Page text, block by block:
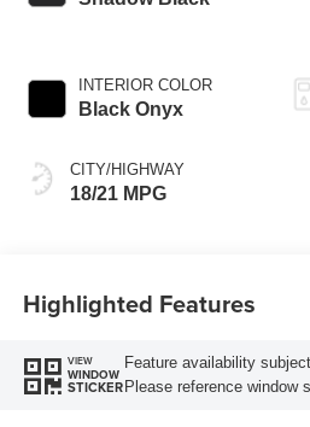
INTERIOR COLOR
Black Onyx
CITY/HIGHWAY
18/21 MPG
Highlighted Features
VIEW
WINDOW
STICKER
Feature availability
Please reference window